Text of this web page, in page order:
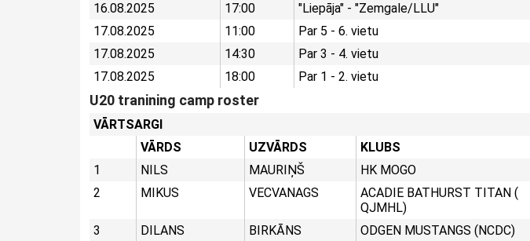
16.08.2025
17:00
"Liepāja" - "Zemgale/LLU"
17.08.2025
11:00
Par 5 - 6. vietu
17.08.2025
14:30
Par 3 - 4. vietu
17.08.2025
18:00 Par 1 - 2. vietu
U20 tranining camp roster
VĀRTSARGI
VĀRDS
UZVĀRDS KLUBS
1
NILS MAURIŅŠ HK MOGO
2
MIKUS VECVANAGS
ACADIE BATHURST TITAN (
QJMHL)
3 DILANS BIRKĀNS ODGEN MUSTANGS (NCDC)